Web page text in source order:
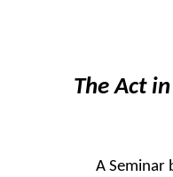
The Act
A Seminar